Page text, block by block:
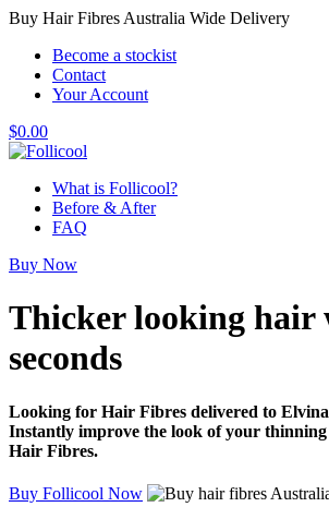
Buy Hair Fibres Australia Wide Delivery
Become a stockist
Contact
Your Account
$0.00
What is Follicool?
Before & After
FAQ
Buy Now
Thicker looking hair
seconds
Looking for Hair Fibres delivered to
Instantly improve the look of your
Hair Fibres.
Buy Follicool Now